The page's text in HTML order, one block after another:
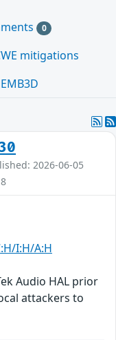
0
mitigations
EMB3D
2026-06-05
I:H/A:H
Audio HAL prior
attackers to